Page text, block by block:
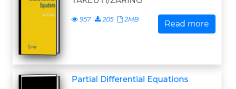
957 205 2MB Read more
Partial Differential Equations